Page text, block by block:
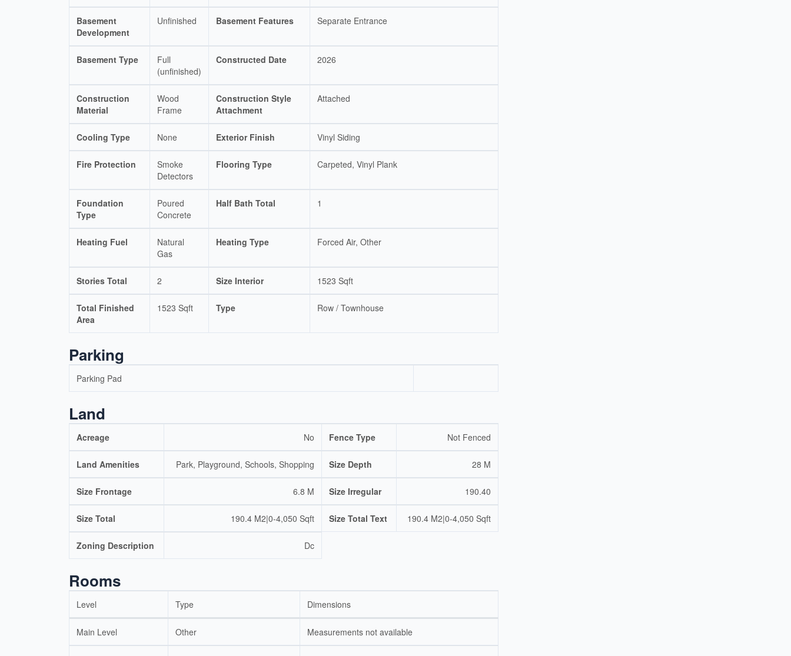
Basement
Development
Unfinished Basement Features Separate Entrance
Basement Type
Full
(unfinished)
Constructed Date 2026
Construction
Material
Wood
Frame
Construction Style
Attachment
Attached
Cooling Type None Exterior Finish Vinyl Siding
Fire Protection
Smoke
Detectors
Flooring Type Carpeted, Vinyl Plank
Foundation
Type
Poured
Concrete
Half Bath Total 1
Heating Fuel
Natural
Gas
Heating Type Forced Air, Other
Stories Total 2 Size Interior 1523 Sqft
Total Finished
Area
1523 Sqft Type Row / Townhouse
Parking
Parking Pad
Land
Acreage No Fence Type Not Fenced
Land Amenities Park, Playground, Schools, Shopping Size Depth 28 M
Size Frontage 6.8 M Size Irregular 190.40
Size Total 190.4 M2|0-4,050 Sqft Size Total Text 190.4 M2|0-4,050 Sqft
Zoning Description Dc
Rooms
Level Type Dimensions
Main Level Other Measurements not available